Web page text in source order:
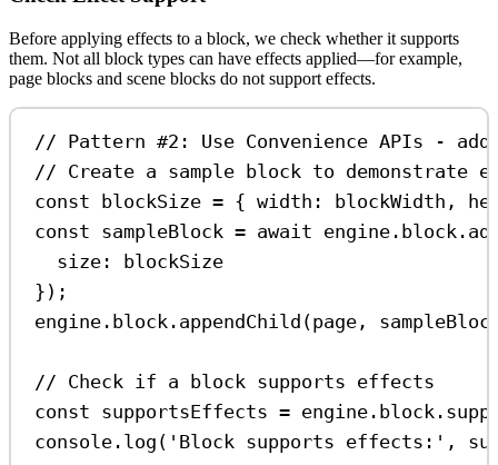
Before applying effects to a block, we check whether it supports
them. Not all block types can have effects applied—for example,
page blocks and scene blocks do not support effects.
// Pattern #2: Use Convenience APIs -
// Create a sample block to demonstrate
const blockSize = { width: blockWidth ,
const sampleBlock = await engine . block .
size:
blockSize
});
engine . block . appendChild (page ,
// Check if a block supports effects
const supportsEffects = engine . block .
console . log ( 'Block supports effects:' ,